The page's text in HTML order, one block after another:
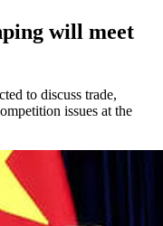
will meet
to discuss trade,
issues at the